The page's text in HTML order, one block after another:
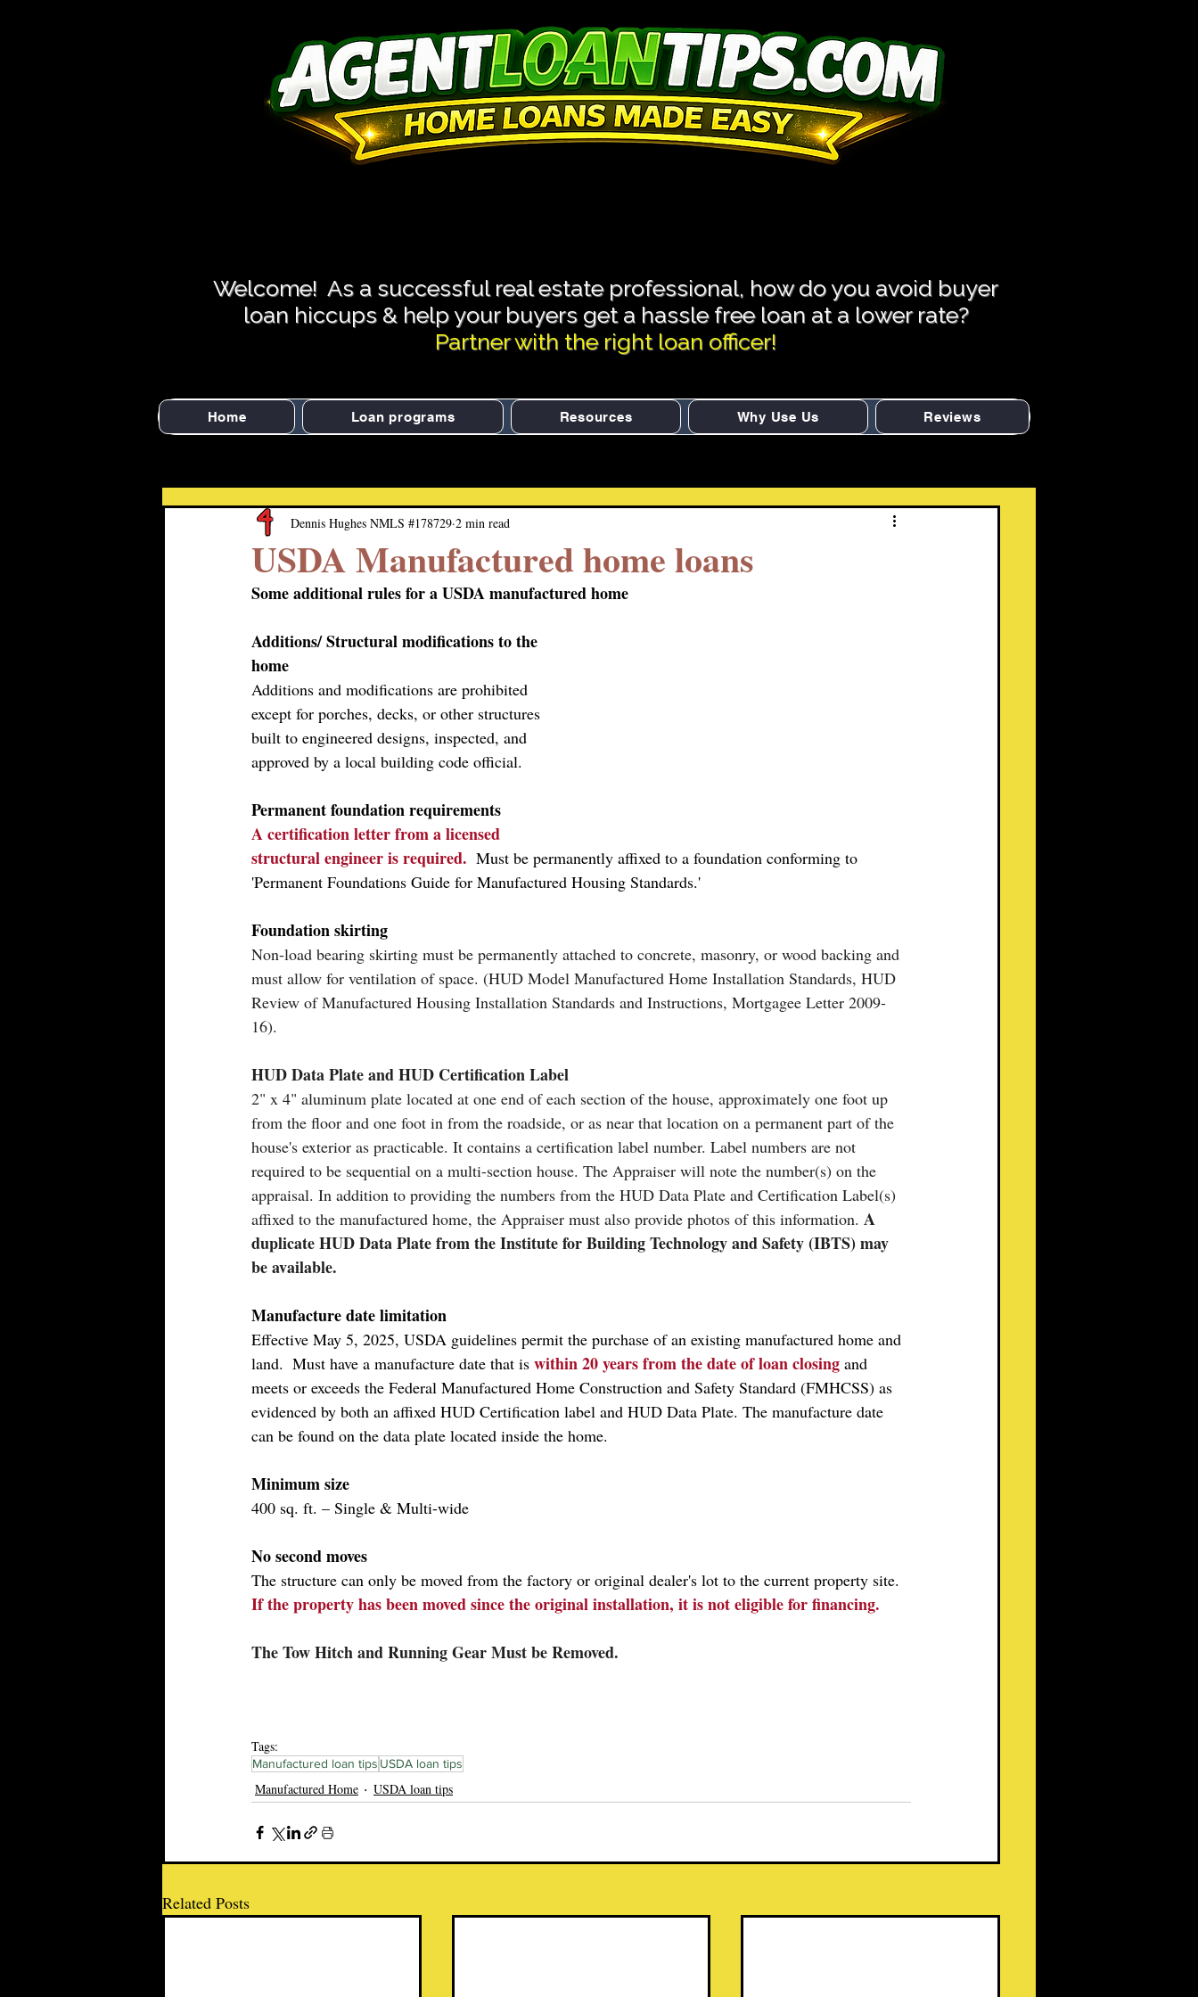
Welcome! As a successful real estate professional, how do you avoid buyer
loan hiccups & help your buyers get a hassle free loan at a lower rate?​
Partner with the right loan officer!
Home Loan programs Resources Why Use Us Reviews
USDA Manufactured home loans
Dennis Hughes NMLS #178729 2 min read
Some additional rules for a USDA manufactured home
Additions/ Structural modifications to the
home
Additions and modifications are prohibited
except for porches, decks, or other structures
built to engineered designs, inspected, and
approved by a local building code official.
Permanent foundation requirements
A certification letter from a licensed
structural engineer is required.
  Must be permanently affixed to a foundation conforming to
'Permanent Foundations Guide for Manufactured Housing Standards.'
Foundation skirting
Non-load bearing skirting must be permanently attached to concrete, masonry, or wood backing and
must allow for ventilation of space. (HUD Model Manufactured Home Installation Standards, HUD
Review of Manufactured Housing Installation Standards and Instructions, Mortgagee Letter 2009-
16).
HUD Data Plate and HUD Certification Label
2" x 4" aluminum plate located at one end of each section of the house, approximately one foot up
from the floor and one foot in from the roadside, or as near that location on a permanent part of the
house's exterior as practicable. It contains a certification label number. Label numbers are not
required to be sequential on a multi-section house. The Appraiser will note the number(s) on the
appraisal. In addition to providing the numbers from the HUD Data Plate and Certification Label(s)
affixed to the manufactured home, the Appraiser must also provide photos of this information. A
duplicate HUD Data Plate from the Institute for Building Technology and Safety (IBTS) may
be available.
Manufacture date limitation
Effective May 5, 2025, USDA guidelines permit the purchase of an existing manufactured home and
land.  Must have a manufacture date that is within 20 years from the date of loan closing and
meets or exceeds the Federal Manufactured Home Construction and Safety Standard (FMHCSS) as
evidenced by both an affixed HUD Certification label and HUD Data Plate. The manufacture date
can be found on the data plate located inside the home.
Minimum size
400 sq. ft. – Single & Multi-wide
No second moves
The structure can only be moved from the factory or original dealer's lot to the current property site.
If the property has been moved since the original installation, it is not eligible for financing.
The Tow Hitch and Running Gear Must be Removed.
Tags:
Manufactured loan tips USDA loan tips
Manufactured Home USDA loan tips
Related Posts